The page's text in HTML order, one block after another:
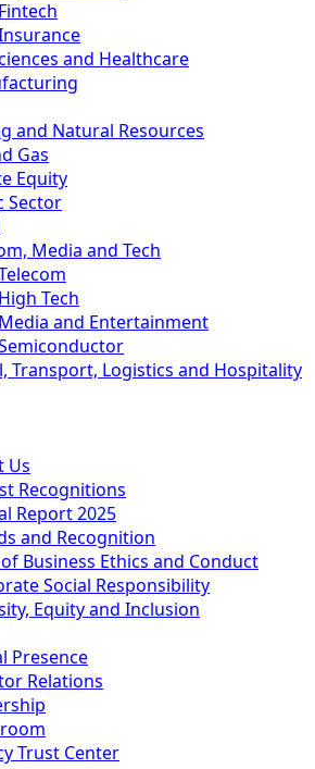
Fintech
and Healthcare
and Natural Resources
Gas
Equity
Sector
Media and Tech
High Tech
Media and Entertainment
Transport, Logistics and Hospitality
Us
Recognitions
Report 2025
and Recognition
Business Ethics and Conduct
Social Responsibility
Equity and Inclusion
Presence
Relations
Trust Center